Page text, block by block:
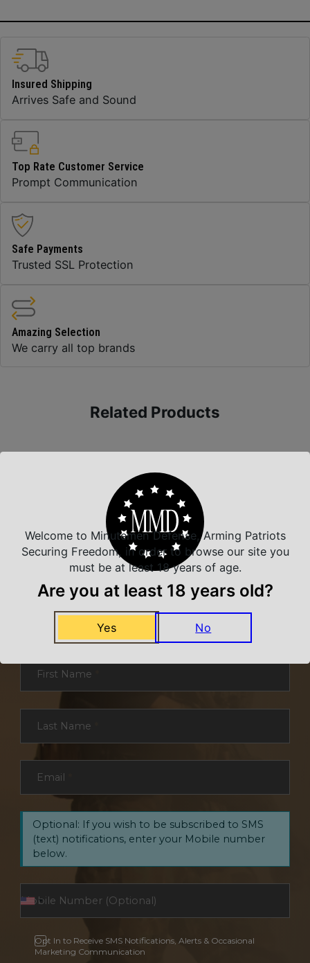
Insured Shipping
Arrives Safe and Sound
Top Rate Customer Service
Prompt Communication
Safe Payments
Trusted SSL Protection
Amazing Selection
We carry all top brands
Related Products
NEVER MISS A DEAL
Sign up for exclusive deals and offers. We
promise you no spam, ever.
Section
First Name
Last Name
Email
Optional: If you wish to be subscribed to SMS
(text) notifications, enter your Mobile number
below.
Opt In to Receive SMS Notifications, Alerts & Occasional
Marketing Communication
Welcome to Minutemen Defense, Arming Patriots
Securing Freedom, in order to browse our site you
must be at least 18 years of age.
Are you at least 18 years old?
Yes No